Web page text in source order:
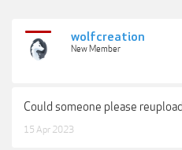
wolfcreation
New Member
Could someone please
15 Apr 2023